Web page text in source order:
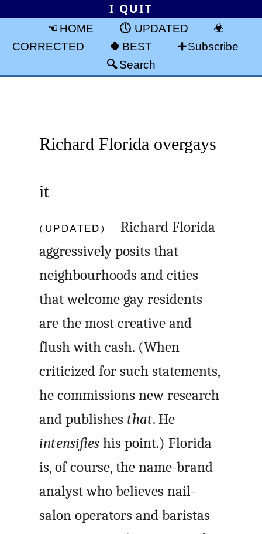
I QUIT
HOME
UPDATED
CORRECTED
BEST
Subscribe
Search
Richard Florida overgays
it
( UPDATED)
Richard Florida
aggressively posits that
neighbourhoods and cities
that welcome gay residents
are the most creative and
flush with cash. (When
criticized for such statements,
he commissions new research
and publishes that. He
intensifies his point.) Florida
is, of course, the name-brand
analyst who believes nail-
salon operators and baristas